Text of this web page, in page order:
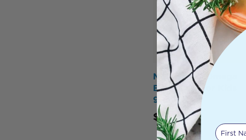
Metagenics Omega
Brain Care for Kids
90ml
$51.95
First